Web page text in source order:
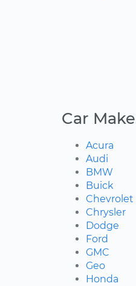
Car
Acura
Audi
BMW
Buick
Chevrolet
Chrysler
Dodge
Ford
GMC
Geo
Honda